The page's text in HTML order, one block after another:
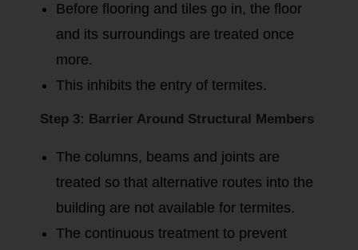
Before flooring and tiles go in, the floor
and its surroundings are treated once
more.
This inhibits the entry of termites.
Step 3: Barrier Around Structural Members
The columns, beams and joints are
treated so that alternative routes into the
building are not available for termites.
The continuous treatment to prevent